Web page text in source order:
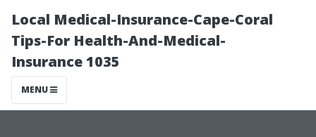
Local Medical-Insurance-Cape-Coral
Tips-For Health-And-Medical-
Insurance 1035
MENU